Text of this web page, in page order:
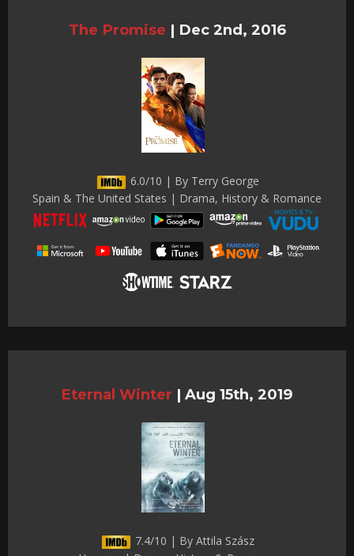
The Promise | Dec 2nd, 2016
6.0/10 | By Terry George
Spain & The United States | Drama, History & Romance
Eternal Winter | Aug 15th, 2019
7.4/10 | By Attila Szász